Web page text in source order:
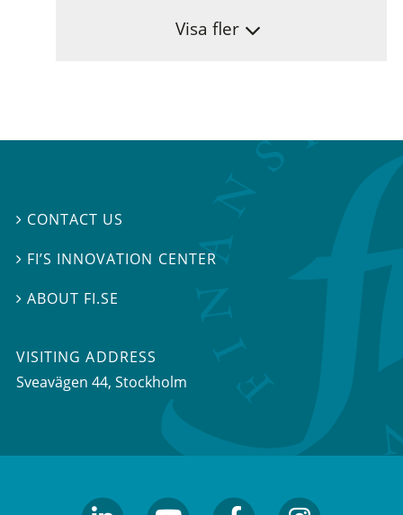
Visa fler
 CONTACT US
 FI’S INNOVATION CENTER
ABOUT FI.SE
VISITING ADDRESS
Sveavägen 44, Stockholm